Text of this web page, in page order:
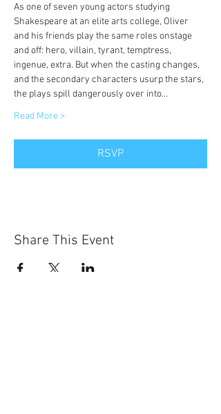
As one of seven young actors studying
Shakespeare at an elite arts college, Oliver
and his friends play the same roles onstage
and off: hero, villain, tyrant, temptress,
ingenue, extra. But when the casting changes,
and the secondary characters usurp the stars,
the plays spill dangerously over into…
Read More >
RSVP
Share This Event